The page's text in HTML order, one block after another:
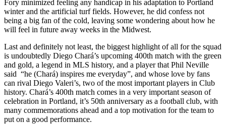
Fory minimized feeling any handicap in his adaptation to Portland
winter and the artificial turf fields. However, he did confess not
being a big fan of the cold, leaving some wondering about how he
will feel in future away weeks in the Midwest.
Last and definitely not least, the biggest highlight of all for the squad
is undoubtedly Diego Chará’s upcoming 400th match with the green
and gold, a legend in MLS history, and a player that Phil Neville
said “he (Chará) inspires me everyday”, and whose love by fans
can rival Diego Valeri’s, two of the most important players in Club
history. Chará’s 400th match comes in a very important season of
celebration in Portland, it’s 50th anniversary as a football club, with
many commemorations ahead and a top motivation for the team to
put on a good performance.